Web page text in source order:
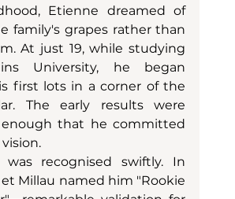
Etienne dreamed of
family's grapes rather than
At just 19, while studying
University, he began
first lots in a corner of the
The early results were
enough that he committed
recognised swiftly. In
et Millau named him "Rookie